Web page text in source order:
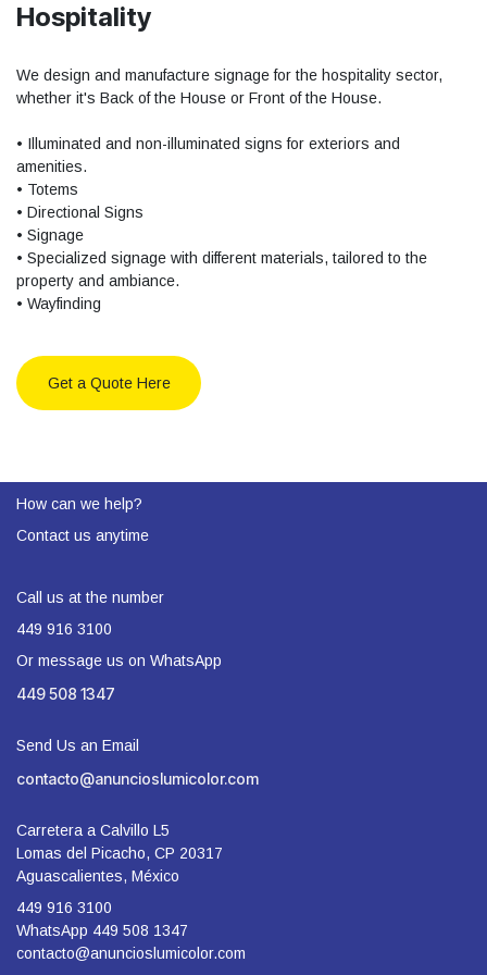
Hospitality
We design and manufacture signage for the hospitality sector,
whether it's Back of the House or Front of the House.
• Illuminated and non-illuminated signs for exteriors and
amenities.
• Totems
• Directional Signs
• Signage
• Specialized signage with different materials, tailored to the
property and ambiance.
• Wayfinding
Get a Quote Here
How can we help?
Contact us anytime
Call us at the number
449 916 3100
Or message us on WhatsApp
449 508 1347
Send Us an Email
contacto@anuncioslumicolor.com
Carretera a Calvillo L5
Lomas del Picacho, CP 20317
Aguascalientes, México
449 916 3100
WhatsApp 449 508 1347
contacto@anuncioslumicolor.com